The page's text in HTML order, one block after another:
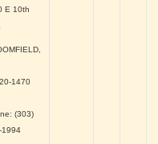
E 10th
1470
(303)
1994